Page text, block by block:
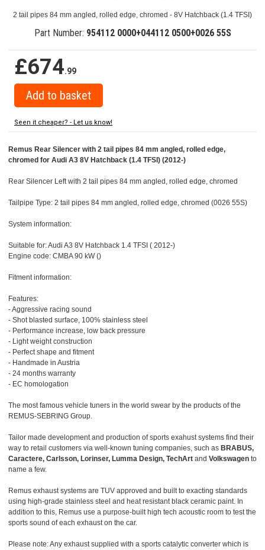
2 tail pipes 84 mm angled, rolled edge, chromed - 8V Hatchback (1.4 TFSI)
Part Number: 954112 0000+044112 0500+0026 55S
£674.99
Seen it cheaper? - Let us know!
Remus Rear Silencer with 2 tail pipes 84 mm angled, rolled edge,
chromed for Audi A3 8V Hatchback (1.4 TFSI) (2012-)
Rear Silencer Left with 2 tail pipes 84 mm angled, rolled edge, chromed
Tailpipe Type: 2 tail pipes 84 mm angled, rolled edge, chromed (0026 55S)
System information:
Suitable for: Audi A3 8V Hatchback 1.4 TFSI ( 2012-)
Engine code: CMBA 90 kW ()
Fitment information:
Features:
- Aggressive racing sound
- Shot blasted surface, 100% stainless steel
- Performance increase, low back pressure
- Light weight construction
- Perfect shape and fitment
- Handmade in Austria
- 24 months warranty
- EC homologation
The most famous vehicle tuners in the world swear by the products of the
REMUS-SEBRING Group.
Tailor made development and production of sports exahust systems find their
way to retail customers via well-known tuning companies, such as BRABUS,
Caractere, Carlsson, Lorinser, Lumma Design, TechArt and Volkswagen to
name a few.
Remus exhaust systems are TUV approved and built to exacting standards
using high-grade stainless steel and heat resistant black ceramic paint. In
addition to this, Remus use a purpose-built high tech acoustic room to test the
sports sound of each exhaust on the car.
Please note: Any exhaust supplied with a sports catalytic converter which is